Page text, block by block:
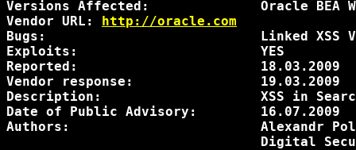
Versions Affected:              Oracle BEA
Vendor URL: http://oracle.com
Bugs:                           Linked XSS
Exploits:                       YES
Reported:                       18.03.2009
Vendor response:
Description:                    XSS in
Date of Public Advisory:        16.07.2009
Authors:                        Alexandr
Digital